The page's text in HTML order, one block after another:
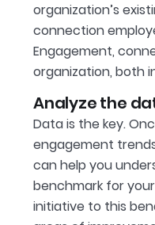
organization’s
connection
Engagement,
organization, both
Analyze the
Data is the key.
engagement
can help you
benchmark for
initiative to this